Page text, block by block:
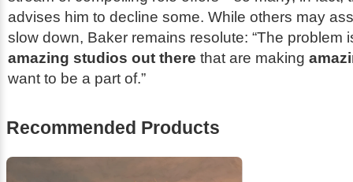
advises him to decline some. While others may
slow down, Baker remains resolute: “The problem
amazing studios out there that are making
want to be a part of.”
Recommended Products